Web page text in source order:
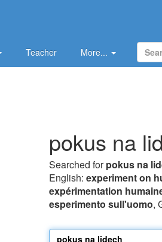
Teacher More...
pokus na
Searched forpokus na
English: experiment on
expérimentation
esperimento sull'uomo,